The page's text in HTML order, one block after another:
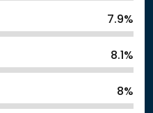
7.9%
8.1%
8%